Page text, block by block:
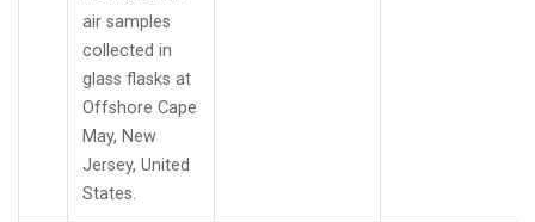
air samples
collected in
glass flasks at
Offshore Cape
May, New
Jersey, United
States.